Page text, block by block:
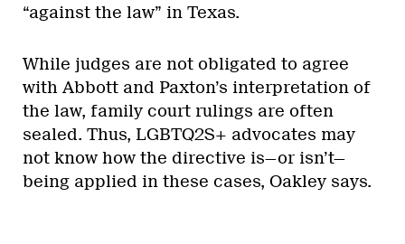
“against the law” in Texas.
While judges are not obligated to agree
with Abbott and Paxton’s interpretation of
the law, family court rulings are often
sealed. Thus, LGBTQ2S+ advocates may
not know how the directive is—or isn’t—
being applied in these cases, Oakley says.